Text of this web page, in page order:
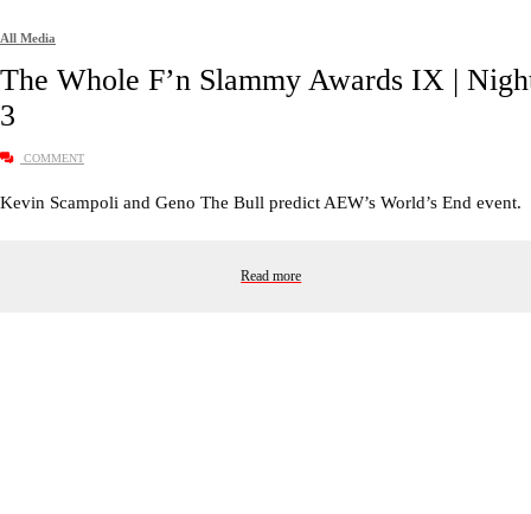
All Media
The Whole F’n Slammy Awards IX |
3
COMMENT
Kevin Scampoli and Geno The Bull predict AEW’s World’s End event.
Read more